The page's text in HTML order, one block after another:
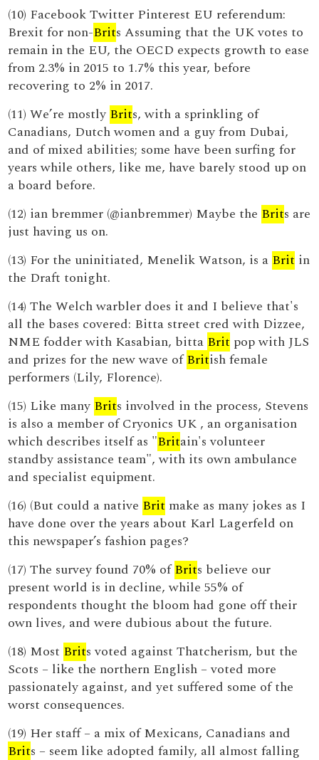
(10) Facebook Twitter Pinterest EU referendum:
Brexit for non-Brits Assuming that the UK votes to
remain in the EU, the OECD expects growth to ease
from 2.3% in 2015 to 1.7% this year, before
recovering to 2% in 2017.
(11) We’re mostly Brits, with a sprinkling of
Canadians, Dutch women and a guy from Dubai,
and of mixed abilities; some have been surfing for
years while others, like me, have barely stood up on
a board before.
(12) ian bremmer (@ianbremmer) Maybe the Brits are
just having us on.
(13) For the uninitiated, Menelik Watson, is a Brit in
the Draft tonight.
(14) The Welch warbler does it and I believe that's
all the bases covered: Bitta street cred with Dizzee,
NME fodder with Kasabian, bitta Brit pop with JLS
and prizes for the new wave ofBritish female
performers (Lily, Florence).
(15) Like many Brits involved in the process, Stevens
is also a member of Cryonics UK , an organisation
which describes itself as "Britain's volunteer
standby assistance team", with its own ambulance
and specialist equipment.
(16) (But could a native Brit make as many jokes as I
have done over the years about Karl Lagerfeld on
this newspaper’s fashion pages?
(17) The survey found 70% ofBrits believe our
present world is in decline, while 55% of
respondents thought the bloom had gone off their
own lives, and were dubious about the future.
(18) Most Brits voted against Thatcherism, but the
Scots – like the northern English – voted more
passionately against, and yet suffered some of the
worst consequences.
(19) Her staff – a mix of Mexicans, Canadians and
Brits – seem like adopted family, all almost falling